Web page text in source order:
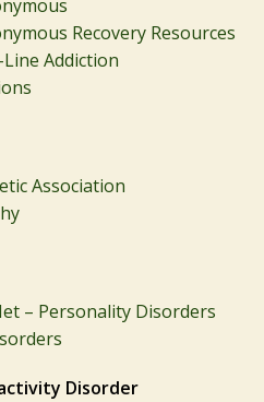
Recovery Resources
Addiction
Association
– Personality Disorders
Disorder